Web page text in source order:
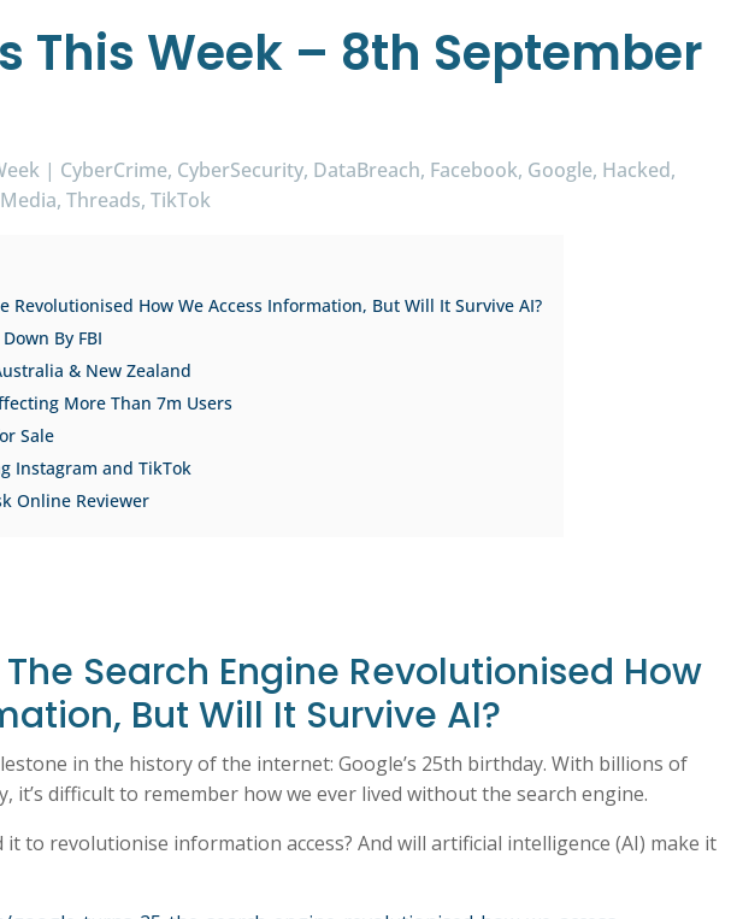
This Week – 8th September
| CyberCrime CyberSecurity DataBreach Facebook Google Hacked
Threads TikTok
Revolutionised How We Access Information, But Will It Survive AI?
By FBI
& New Zealand
More Than 7m Users
Sale
Instagram and TikTok
Online Reviewer
Search Engine Revolutionised How
But Will It Survive AI?
in the history of the internet: Google’s 25th birthday. With billions of
it’s difficult to remember how we ever lived without the search engine.
to revolutionise information access? And will artificial intelligence (AI) make it